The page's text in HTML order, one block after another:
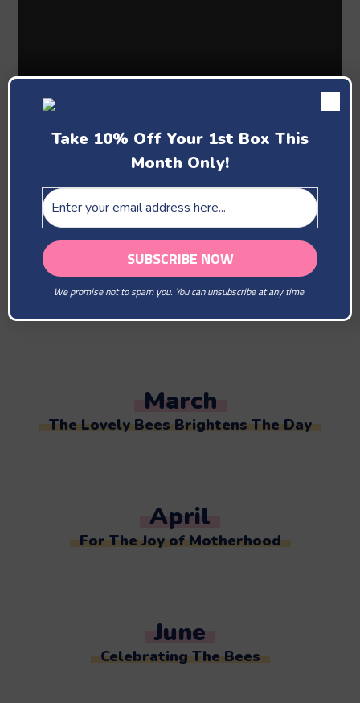
Past Boxes
February
March
The Lovely Bees Brightens The Day
April
For The Joy of Motherhood
June
Celebrating The Bees
Take 10% Off Your 1st Box This
Month Only!
We promise not to spam you. You can unsubscribe at any time.